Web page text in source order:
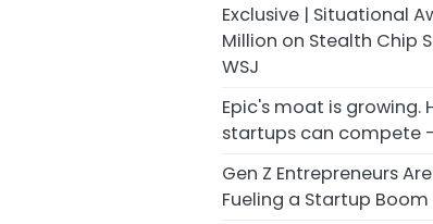
Exclusive | Situational
Million on Stealth Chip
WSJ
Epic's moat is growing.
startups can compete
Gen Z Entrepreneurs
Fueling a Startup Boom